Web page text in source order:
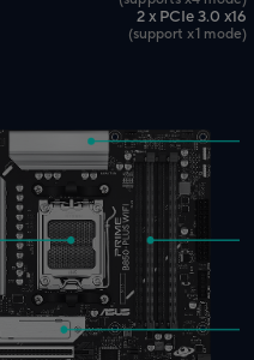
2 x PCIe 3.0 x16
(support x1 mode)